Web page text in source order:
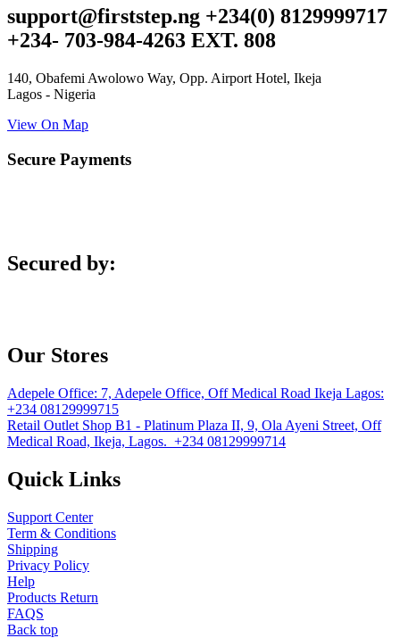
support@firststep.ng +234(0) 8129999717
+234- 703-984-4263 EXT. 808
140, Obafemi Awolowo Way, Opp. Airport Hotel, Ikeja
Lagos - Nigeria
View On Map
Secure Payments
Secured by:
Our Stores
Adepele Office: 7, Adepele Office, Off Medical Road Ikeja Lagos:
+234 08129999715
Retail Outlet Shop B1 - Platinum Plaza II, 9, Ola Ayeni Street, Off
Medical Road, Ikeja, Lagos. +234 08129999714
Quick Links
Support Center
Term & Conditions
Shipping
Privacy Policy
Help
Products Return
FAQS
Back top